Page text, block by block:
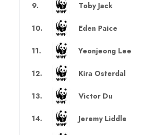
9. Toby Jack
10. Eden Paice
11. Yeonjeong Lee
12. Kira Osterdal
13. Victor Du
14. Jeremy Liddle